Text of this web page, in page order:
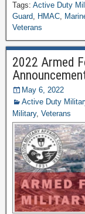
Tags: Active Duty
Guard, HMAC,
Veterans
2022 Armed
May 6, 2022
Active Duty
Military, Veterans